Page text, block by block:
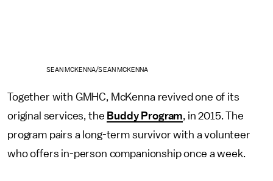
SEAN MCKENNA/SEAN MCKENNA
Together with GMHC, McKenna revived one of its
original services, the Buddy Program, in 2015. The
program pairs a long-term survivor with a volunteer
who offers in-person companionship once a week.